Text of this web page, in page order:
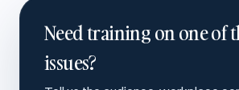
Need training on one of
issues?